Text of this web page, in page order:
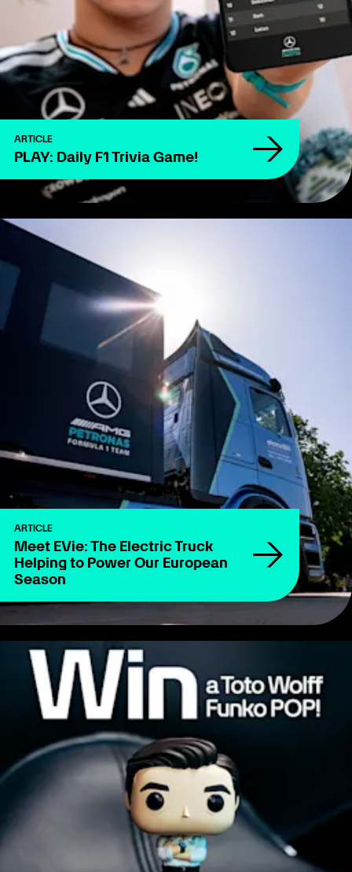
ARTICLE
PLAY: Daily F1 Trivia Game!
ARTICLE
Meet EVie: The Electric Truck
Helping to Power Our European
Season